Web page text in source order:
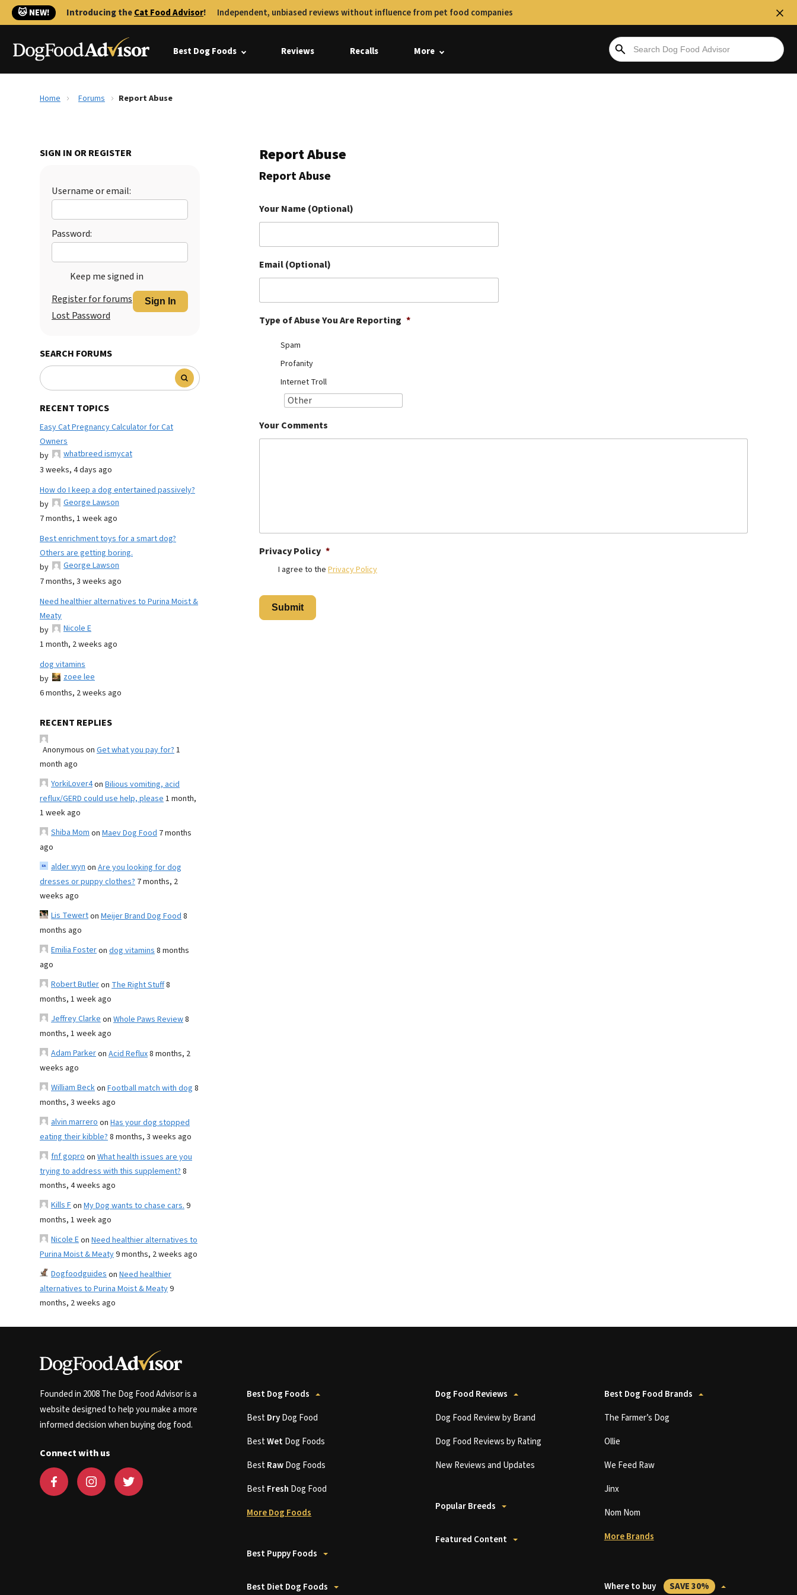
🐱 NEW! Introducing theCat Food Advisor! Independent, unbiased reviews without influence from pet food companies
Best Dog Foods Reviews Recalls More
Home Forums Report Abuse
SIGN IN OR REGISTER
Username or email:
Password:
Keep me signed in
Sign In
Register for forums
Lost Password
SEARCH FORUMS
RECENT TOPICS
Easy Cat Pregnancy Calculator for Cat
Owners
by
whatbreed ismycat
3 weeks, 4 days ago
How do I keep a dog entertained passively?
by
George Lawson
7 months, 1 week ago
Best enrichment toys for a smart dog?
Others are getting boring.
by
George Lawson
7 months, 3 weeks ago
Need healthier alternatives to Purina Moist &
Meaty
by
Nicole E
1 month, 2 weeks ago
dog vitamins
by
zoee lee
6 months, 2 weeks ago
RECENT REPLIES
Anonymous on Get what you pay for?1
month ago
YorkiLover4on Bilious vomiting, acid
reflux/GERD could use help, please1 month,
1 week ago
Shiba Momon Maev Dog Food 7 months
ago
alder wynon Are you looking for dog
dresses or puppy clothes? 7 months, 2
weeks ago
Lis Tewerton Meijer Brand Dog Food8
months ago
Emilia Fosteron dog vitamins8 months
ago
Robert Butleron The Right Stuff8
months, 1 week ago
Jeffrey Clarkeon Whole Paws Review8
months, 1 week ago
Adam Parkeron Acid Reflux8 months, 2
weeks ago
William Beckon Football match with dog 8
months, 3 weeks ago
alvin marreroon Has your dog stopped
eating their kibble?8 months, 3 weeks ago
fnf goproon What health issues are you
trying to address with this supplement?8
months, 4 weeks ago
Kills Fon My Dog wants to chase cars.9
months, 1 week ago
Nicole Eon Need healthier alternatives to
Purina Moist & Meaty9 months, 2 weeks ago
Dogfoodguideson Need healthier
alternatives to Purina Moist & Meaty9
months, 2 weeks ago
Report Abuse
Report Abuse
Your Name (Optional)
Email (Optional)
Type of Abuse You Are Reporting *
Spam
Profanity
Internet Troll
Your Comments
Privacy Policy *
I agree to the Privacy Policy
Founded in 2008 The Dog Food Advisor is a
website designed to help you make a more
informed decision when buying dog food.
Connect with us
Best Dog Foods
BestDryDog Food
BestWetDog Foods
BestRawDog Foods
BestFresh Dog Food
More Dog Foods
Best Puppy Foods
Best Diet Dog Foods
Dog Food Reviews
Dog Food Review by Brand
Dog Food Reviews by Rating
New Reviews and Updates
Popular Breeds
Featured Content
Best Dog Food Brands
The Farmer’s Dog
Ollie
We Feed Raw
Jinx
Nom Nom
More Brands
Where to buy SAVE 30%